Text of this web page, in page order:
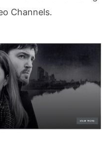
Channels.